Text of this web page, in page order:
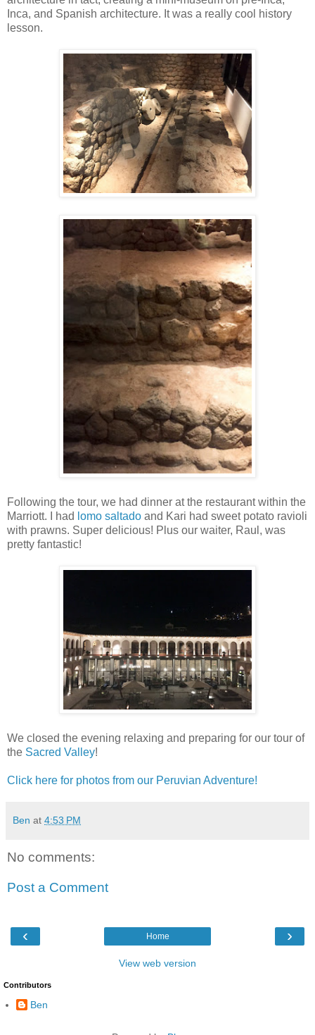
Inca, and Spanish architecture. It was a really cool history
lesson.
Following the tour, we had dinner at the restaurant within the
Marriott. I had lomo saltado and Kari had sweet potato ravioli
with prawns. Super delicious! Plus our waiter, Raul, was
pretty fantastic!
We closed the evening relaxing and preparing for our tour of
the Sacred Valley!
Click here for photos from our Peruvian Adventure!
Ben at 4:53 PM
No comments:
Post a Comment
‹ ›
Home
View web version
Contributors
Ben